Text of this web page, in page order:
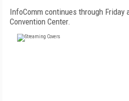
InfoComm continues through Friday
Convention Center.